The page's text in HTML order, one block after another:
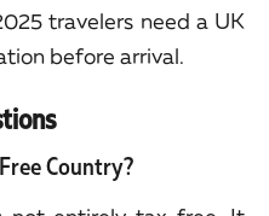
travelers need a UK
before arrival.
Country?